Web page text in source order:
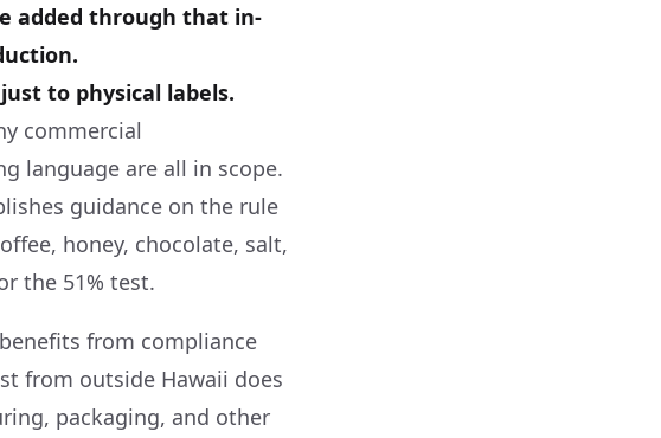
added through that in-
to physical labels.
commercial
language are all in scope.
guidance on the rule
honey, chocolate, salt,
the 51% test.
from compliance
from outside Hawaii does
packaging, and other